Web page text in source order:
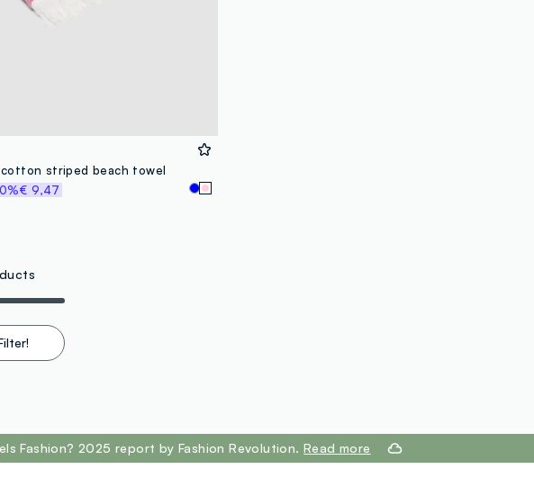
cotton striped beach towel
€ 9,47
Fashion? 2025 report by Fashion Revolution.Read more